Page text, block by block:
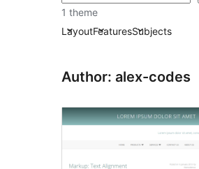
1 theme
LayoutFeaturesSubjects
Author: alex-codes